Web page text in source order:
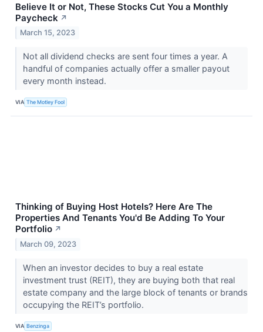
Believe It or Not, These Stocks Cut You a Monthly
Paycheck ↗
March 15, 2023
Not all dividend checks are sent four times a year. A
handful of companies actually offer a smaller payout
every month instead.
VIA The Motley Fool
Thinking of Buying Host Hotels? Here Are The
Properties And Tenants You'd Be Adding To Your
Portfolio ↗
March 09, 2023
When an investor decides to buy a real estate
investment trust (REIT), they are buying both that real
estate company and the large block of tenants or brands
occupying the REIT’s portfolio.
VIA Benzinga